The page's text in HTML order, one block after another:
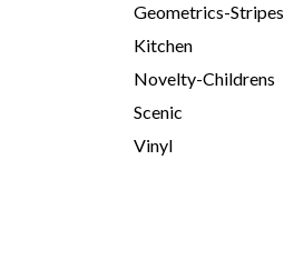
Geometrics-Stripes
Kitchen
Novelty-Childrens
Scenic
Vinyl